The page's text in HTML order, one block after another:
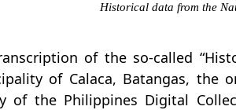
Historical data from the
of the so-called
of Calaca, Batangas, the
of the Philippines Digital